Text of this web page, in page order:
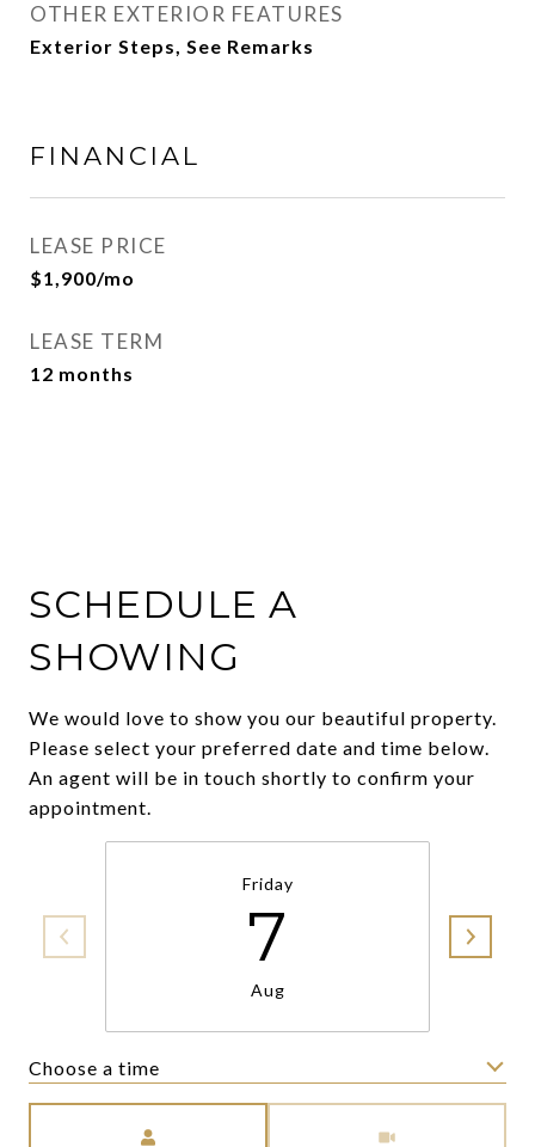
OTHER EXTERIOR FEATURES
Exterior Steps, See Remarks
FINANCIAL
LEASE PRICE
$1,900/mo
LEASE TERM
12 months
SCHEDULE A
SHOWING
We would love to show you our beautiful property.
Please select your preferred date and time below.
An agent will be in touch shortly to confirm your
appointment.
Friday
7
Aug
Choose a time